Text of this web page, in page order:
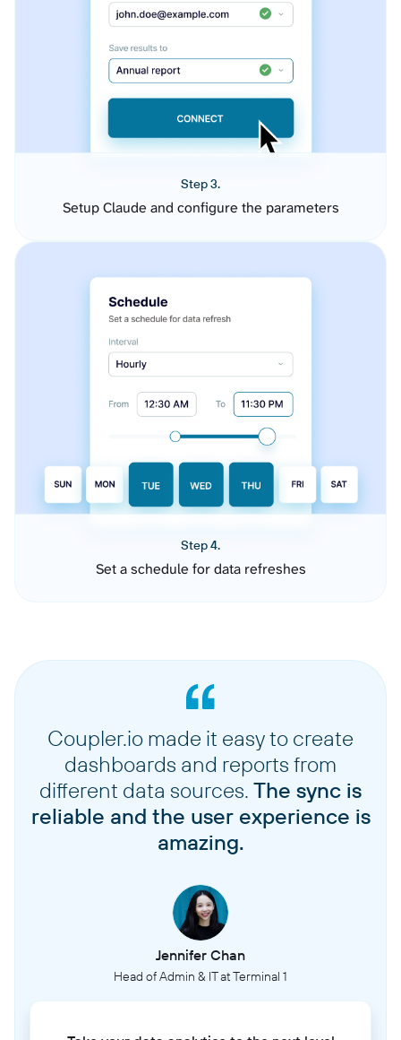
Step 3.
Setup Claude and configure the parameters
Step 4.
Set a schedule for data refreshes
Coupler.io made it easy to create
dashboards and reports from
different data sources. The sync is
reliable and the user experience is
amazing.
Jennifer Chan
Head of Admin & IT at Terminal 1